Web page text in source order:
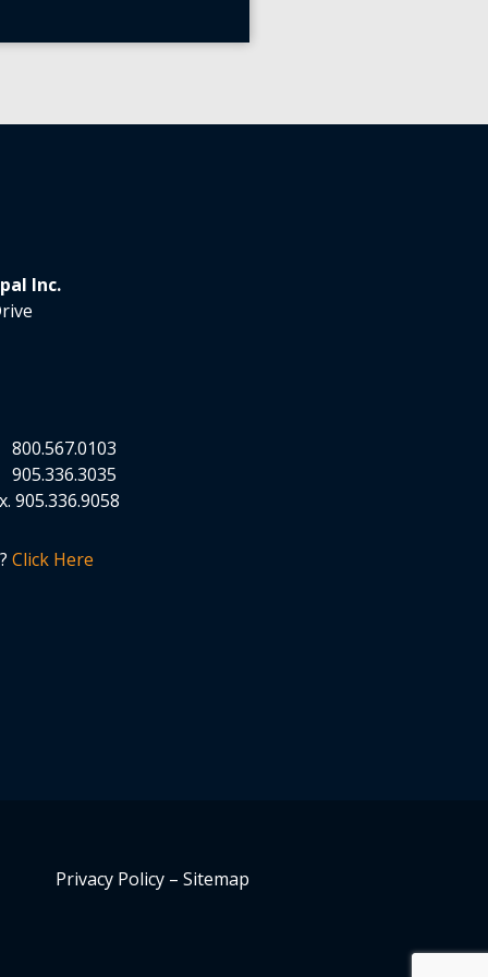
Inc.
800.567.0103
905.336.3035
905.336.9058
Click Here
Privacy Policy – Sitemap